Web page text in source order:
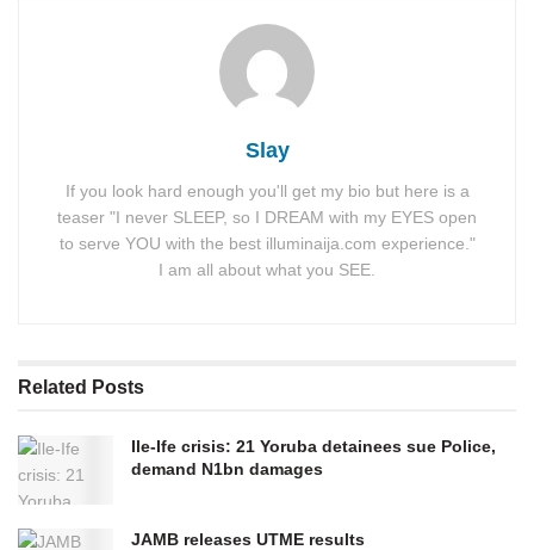
Slay
If you look hard enough you'll get my bio but here is a
teaser "I never SLEEP, so I DREAM with my EYES open
to serve YOU with the best illuminaija.com experience."
I am all about what you SEE.
Related Posts
Ile-Ife crisis: 21 Yoruba detainees sue Police,
demand N1bn damages
JAMB releases UTME results